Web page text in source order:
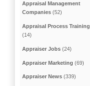
Appraisal Management
Companies (52)
Appraisal Process Training
(14)
Appraiser Jobs (24)
Appraiser Marketing (69)
Appraiser News (339)